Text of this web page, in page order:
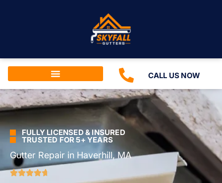
CALL US NOW
FULLY LICENSED & INSURED
TRUSTED FOR 5+ YEARS
Gutter Repair in Haverhill, MA